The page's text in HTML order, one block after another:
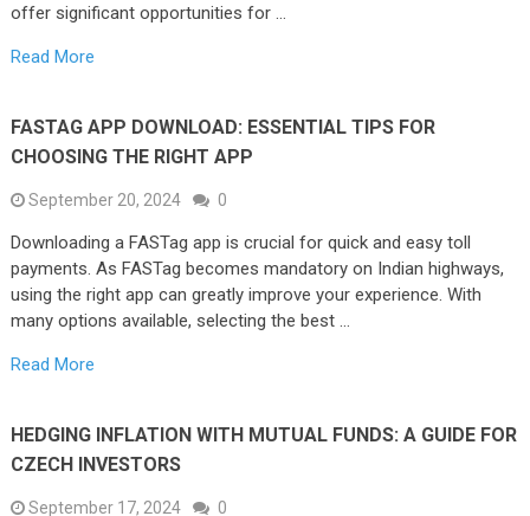
offer significant opportunities for …
Read More
FASTAG APP DOWNLOAD: ESSENTIAL TIPS FOR
CHOOSING THE RIGHT APP
September 20, 2024 0
Downloading a FASTag app is crucial for quick and easy toll
payments. As FASTag becomes mandatory on Indian highways,
using the right app can greatly improve your experience. With
many options available, selecting the best …
Read More
HEDGING INFLATION WITH MUTUAL FUNDS: A GUIDE FOR
CZECH INVESTORS
September 17, 2024 0